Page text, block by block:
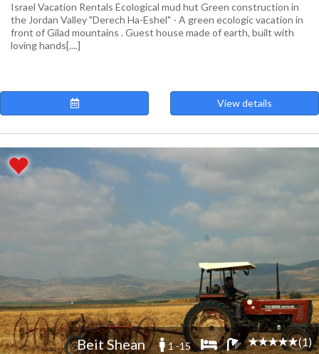
Israel Vacation Rentals Ecological mud hut Green construction in
the Jordan Valley "Derech Ha-Eshel" - A green ecologic vacation in
front of Gilad mountains . Guest house made of earth, built with
loving hands[....]
View details
Beit Shean 1 -15 (1)